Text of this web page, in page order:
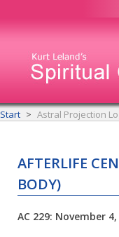
Start Astral Projection
AFTERLIFE
BODY)
AC 229: November